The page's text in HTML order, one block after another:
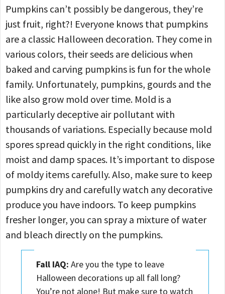
Pumpkins can’t possibly be dangerous, they’re
just fruit, right?! Everyone knows that pumpkins
are a classic Halloween decoration. They come in
various colors, their seeds are delicious when
baked and carving pumpkins is fun for the whole
family. Unfortunately, pumpkins, gourds and the
like also grow mold over time. Mold is a
particularly deceptive air pollutant with
thousands of variations. Especially because mold
spores spread quickly in the right conditions, like
moist and damp spaces. It’s important to dispose
of moldy items carefully. Also, make sure to keep
pumpkins dry and carefully watch any decorative
produce you have indoors. To keep pumpkins
fresher longer, you can spray a mixture of water
and bleach directly on the pumpkins.
Fall IAQ: Are you the type to leave
Halloween decorations up all fall long?
You’re not alone! But make sure to watch